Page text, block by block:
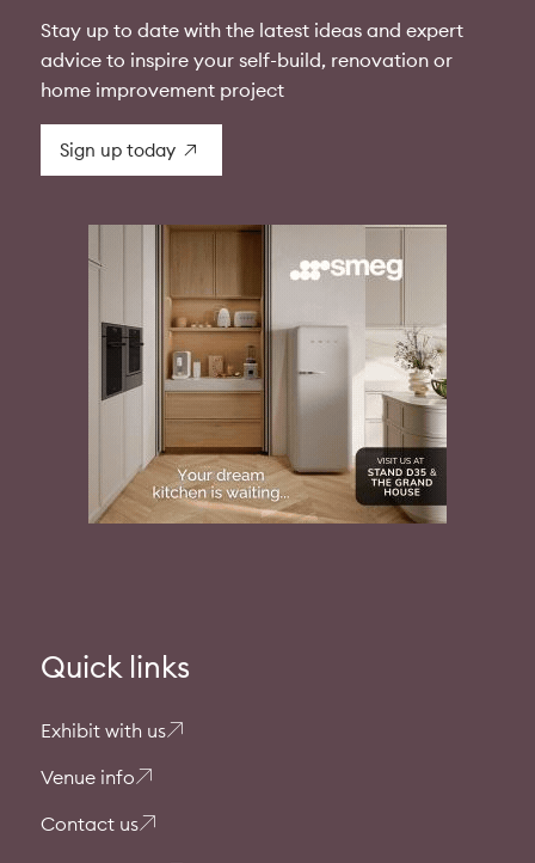
Stay up to date with the latest ideas and expert
advice to inspire your self-build, renovation or
home improvement project
Sign up today
Quick links
Exhibit with us
Venue info
Contact us